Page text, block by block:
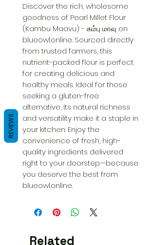
Discover the rich, wholesome
goodness of Pearl Millet Flour
(Kambu Maavu) - கம்பு மாவு on
blueowl.online. Sourced directly
from trusted farmers, this
nutrient-packed flour is perfect
for creating delicious and
healthy meals. Ideal for those
seeking a gluten-free
alternative, its natural richness
and versatility make it a staple in
your kitchen. Enjoy the
convenience of fresh, high-
quality ingredients delivered
right to your doorstep—because
you deserve the best from
blueowl.online.
Related
REVIEWS